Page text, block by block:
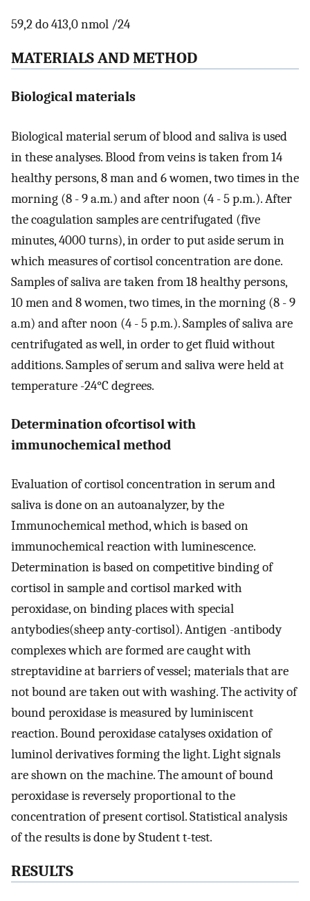
59,2 do 413,0 nmol /24
MATERIALS AND METHOD
Biological materials
Biological material serum of blood and saliva is used
in these analyses. Blood from veins is taken from 14
healthy persons, 8 man and 6 women, two times in the
morning (8 - 9 a.m.) and after noon (4 - 5 p.m.). After
the coagulation samples are centrifugated (five
minutes, 4000 turns), in order to put aside serum in
which measures of cortisol concentration are done.
Samples of saliva are taken from 18 healthy persons,
10 men and 8 women, two times, in the morning (8 - 9
a.m) and after noon (4 - 5 p.m.). Samples of saliva are
centrifugated as well, in order to get fluid without
additions. Samples of serum and saliva were held at
temperature -24°C degrees.
Determination ofcortisol with
immunochemical method
Evaluation of cortisol concentration in serum and
saliva is done on an autoanalyzer, by the
Immunochemical method, which is based on
immunochemical reaction with luminescence.
Determination is based on competitive binding of
cortisol in sample and cortisol marked with
peroxidase, on binding places with special
antybodies(sheep anty-cortisol). Antigen -antibody
complexes which are formed are caught with
streptavidine at barriers of vessel; materials that are
not bound are taken out with washing. The activity of
bound peroxidase is measured by luminiscent
reaction. Bound peroxidase catalyses oxidation of
luminol derivatives forming the light. Light signals
are shown on the machine. The amount of bound
peroxidase is reversely proportional to the
concentration of present cortisol. Statistical analysis
of the results is done by Student t-test.
RESULTS